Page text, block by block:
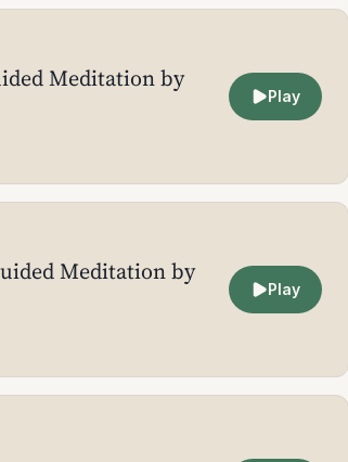
Meditation by
Play
Meditation by
Play